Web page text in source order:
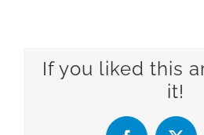
If you liked this
it!